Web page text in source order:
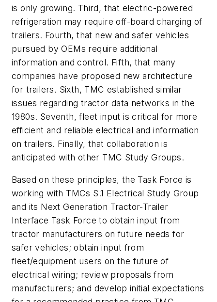
is only growing. Third, that electric-powered
refrigeration may require off-board charging of
trailers. Fourth, that new and safer vehicles
pursued by OEMs require additional
information and control. Fifth, that many
companies have proposed new architecture
for trailers. Sixth, TMC established similar
issues regarding tractor data networks in the
1980s. Seventh, fleet input is critical for more
efficient and reliable electrical and information
on trailers. Finally, that collaboration is
anticipated with other TMC Study Groups.
Based on these principles, the Task Force is
working with TMCs S.1 Electrical Study Group
and its Next Generation Tractor-Trailer
Interface Task Force to obtain input from
tractor manufacturers on future needs for
safer vehicles; obtain input from
fleet/equipment users on the future of
electrical wiring; review proposals from
manufacturers; and develop initial expectations